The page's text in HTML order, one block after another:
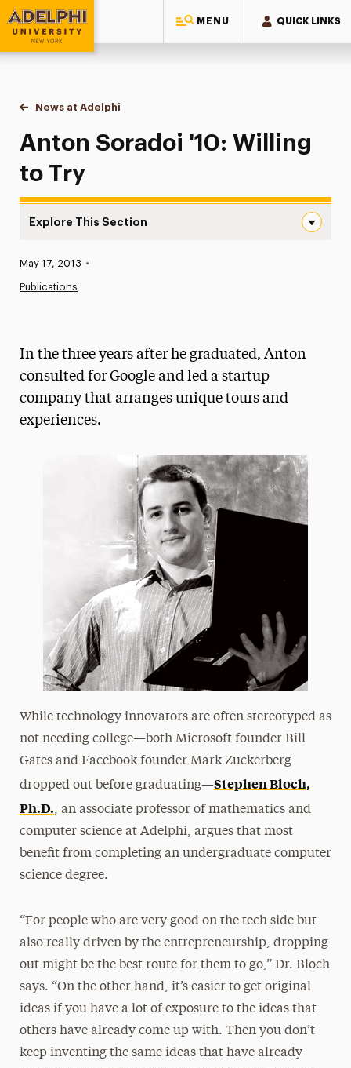
MENU QUICK LINKS
Adelphi University
You are here:
Home
News at Adelphi
Anton Soradoi '10: Willing to Try
Anton Soradoi '10: Willing
to Try
Explore This Section
News
Media Experts & Resources
President’s Newsletter
The Delphian: Student Newspaper
Published:
May 17, 2013 •
Publications
In the three years after he graduated, Anton
consulted for Google and led a startup
company that arranges unique tours and
experiences.
While technology innovators are often stereotyped as
not needing college—both Microsoft founder Bill
Gates and Facebook founder Mark Zuckerberg
dropped out before graduating—Stephen Bloch,
Ph.D., an associate professor of mathematics and
computer science at Adelphi, argues that most
benefit from completing an undergraduate computer
science degree.
“For people who are very good on the tech side but
also really driven by the entrepreneurship, dropping
out might be the best route for them to go,” Dr. Bloch
says. “On the other hand, it’s easier to get original
ideas if you have a lot of exposure to the ideas that
others have already come up with. Then you don’t
keep inventing the same ideas that have already